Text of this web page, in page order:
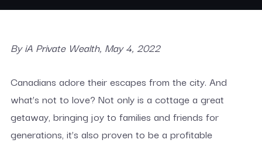
By iA Private Wealth, May 4, 2022
Canadians adore their escapes from the city. And
what’s not to love? Not only is a cottage a great
getaway, bringing joy to families and friends for
generations, it’s also proven to be a profitable